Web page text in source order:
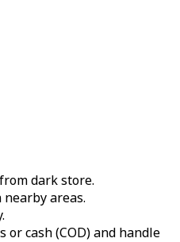
dark store.
areas.
cash (COD) and handle